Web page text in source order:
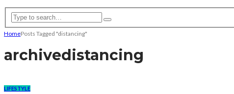
HomePosts Tagged "distancing"
archivedistancing
LIFESTYLE